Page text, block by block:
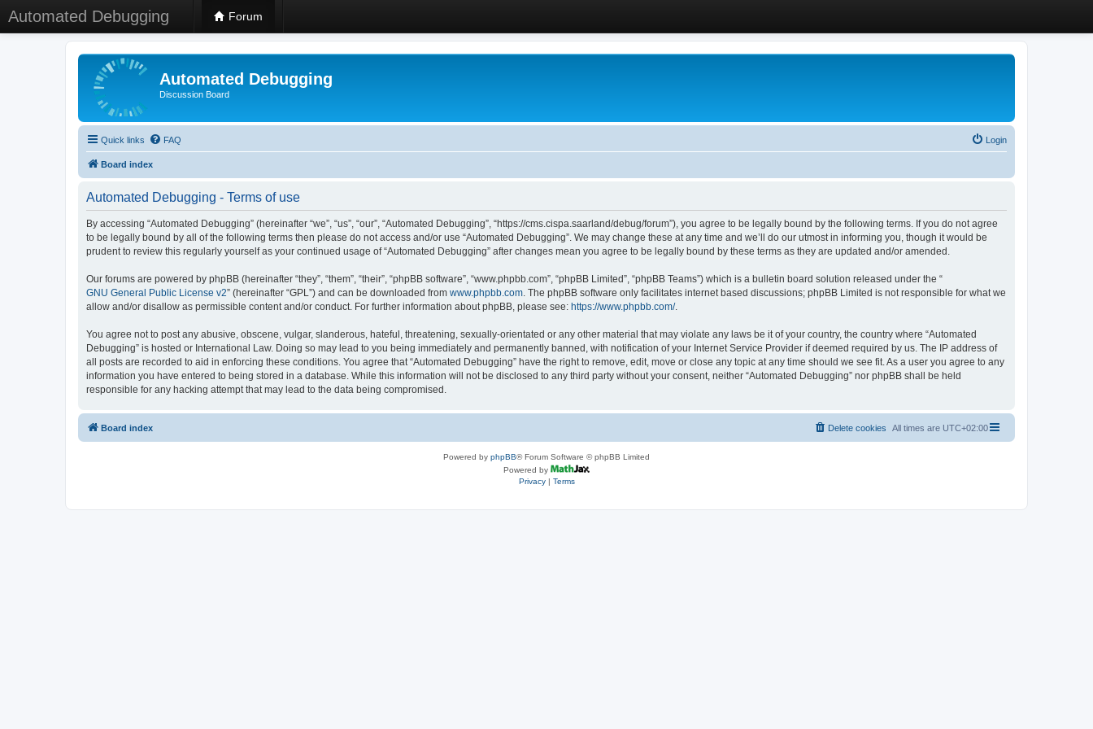
Automated Debugging Forum
Automated Debugging
Discussion Board
Quick links FAQ Login
Board index
Automated Debugging - Terms of use
By accessing “Automated Debugging” (hereinafter “we”, “us”, “our”, “Automated Debugging”, “https://cms.cispa.saarland/debug/forum”), you agree to be legally bound by the following terms. If you do not agree
to be legally bound by all of the following terms then please do not access and/or use “Automated Debugging”. We may change these at any time and we’ll do our utmost in informing you, though it would be
prudent to review this regularly yourself as your continued usage of “Automated Debugging” after changes mean you agree to be legally bound by these terms as they are updated and/or amended.
Our forums are powered by phpBB (hereinafter “they”, “them”, “their”, “phpBB software”, “www.phpbb.com”, “phpBB Limited”, “phpBB Teams”) which is a bulletin board solution released under the “
GNU General Public License v2” (hereinafter “GPL”) and can be downloaded from www.phpbb.com. The phpBB software only facilitates internet based discussions; phpBB Limited is not responsible for what we
allow and/or disallow as permissible content and/or conduct. For further information about phpBB, please see: https://www.phpbb.com/.
You agree not to post any abusive, obscene, vulgar, slanderous, hateful, threatening, sexually-orientated or any other material that may violate any laws be it of your country, the country where “Automated
Debugging” is hosted or International Law. Doing so may lead to you being immediately and permanently banned, with notification of your Internet Service Provider if deemed required by us. The IP address of
all posts are recorded to aid in enforcing these conditions. You agree that “Automated Debugging” have the right to remove, edit, move or close any topic at any time should we see fit. As a user you agree to any
information you have entered to being stored in a database. While this information will not be disclosed to any third party without your consent, neither “Automated Debugging” nor phpBB shall be held
responsible for any hacking attempt that may lead to the data being compromised.
Board index All times are UTC+02:00
Delete cookies
Powered by phpBB® Forum Software © phpBB Limited
Powered by
Privacy| Terms